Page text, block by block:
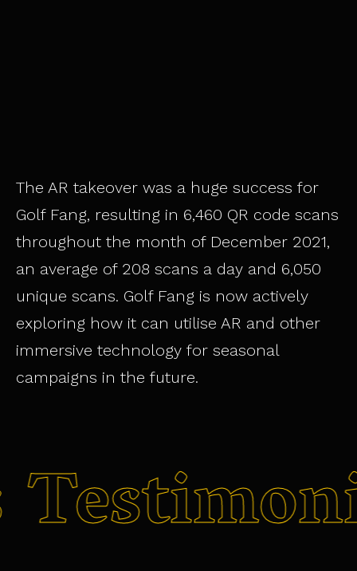
The AR takeover was a huge success for
Golf Fang, resulting in 6,460 QR code scans
throughout the month of December 2021,
an average of 208 scans a day and 6,050
unique scans. Golf Fang is now actively
exploring how it can utilise AR and other
immersive technology for seasonal
campaigns in the future.